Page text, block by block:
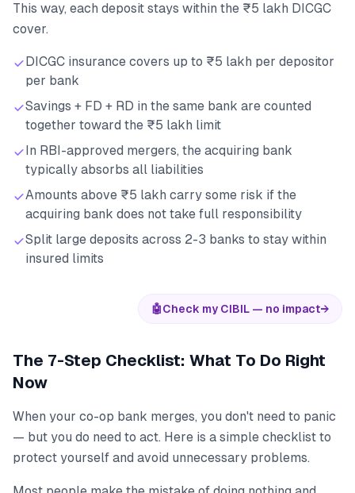
This way, each deposit stays within the ₹5 lakh DICGC
cover.
DICGC insurance covers up to ₹5 lakh per depositor
per bank
Savings + FD + RD in the same bank are counted
together toward the ₹5 lakh limit
In RBI-approved mergers, the acquiring bank
typically absorbs all liabilities
Amounts above ₹5 lakh carry some risk if the
acquiring bank does not take full responsibility
Split large deposits across 2-3 banks to stay within
insured limits
🤖Check my CIBIL — no impact→
The 7-Step Checklist: What To Do Right
Now
When your co-op bank merges, you don't need to panic
— but you do need to act. Here is a simple checklist to
protect yourself and avoid unnecessary problems.